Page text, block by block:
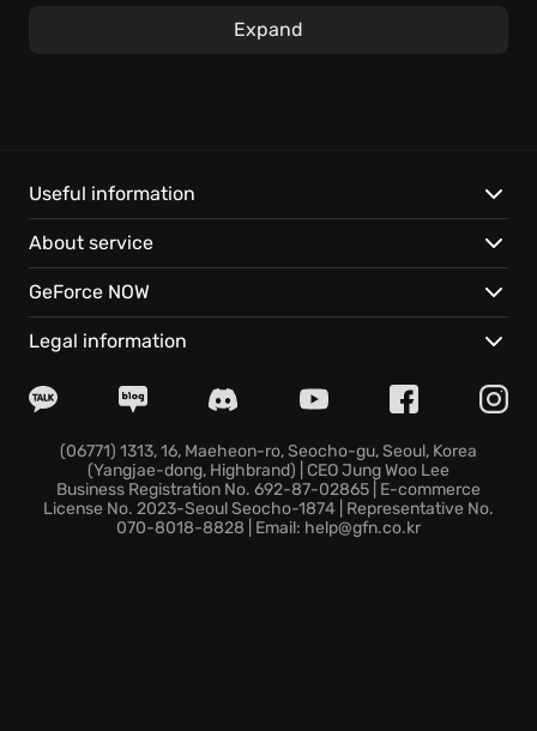
bounty to upgrade your arsenal and stay alive in this
over chasms and run on walls. Employ a grappling
hook for quick access to vantage points, and let your
canine companion sniff out and eliminate enemies.
For the right price, you can eliminate even the most
notorious gangers and mutants, making a name for
yourself in the underworld of Necromunda.
Your success in the underhive will hinge on your
to the ever-changing dangers of this sprawling
metropolis. Eachcontract pickyou get will further
influence your path! Customize your character with
unique gear to become the ultimatebounty
Expand
Useful information
About service
GeForce NOW
Legal information
(06771) 1313, 16, Maeheon-ro, Seocho-gu, Seoul, Korea
(Yangjae-dong, Highbrand) | CEO Jung Woo Lee
Business Registration No. 692-87-02865 | E-commerce
License No. 2023-Seoul Seocho-1874 | Representative No.
070-8018-8828 | Email: help@gfn.co.kr